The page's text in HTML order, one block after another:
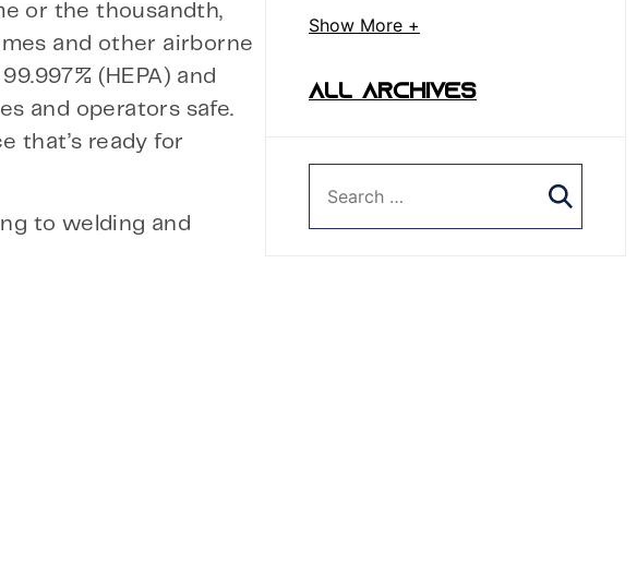
or the thousandth,
and other airborne
(HEPA) and
and operators safe.
that’s ready for
to welding and
Show More +
ALL ARCHIVES